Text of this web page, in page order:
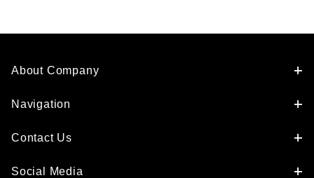
About Company
Navigation
Contact Us
Social Media